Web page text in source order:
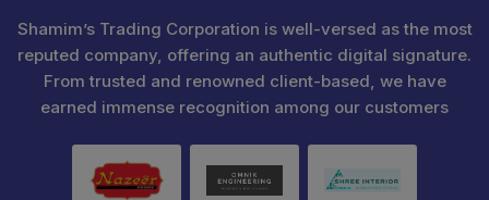
Shamim’s Trading Corporation is well-versed as the most
reputed company, offering an authentic digital signature.
From trusted and renowned client-based, we have
earned immense recognition among our customers